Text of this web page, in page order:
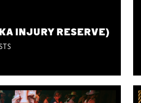
INJURY RESERVE)